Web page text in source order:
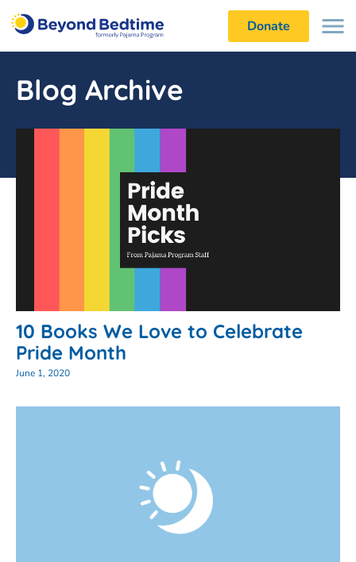
Donate
Blog Archive
10 Books We Love to Celebrate
Pride Month
June 1, 2020